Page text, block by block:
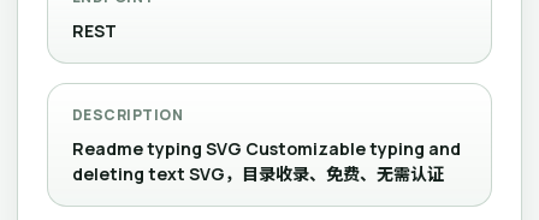
REST
DESCRIPTION
Readme typing SVG Customizable typing and
deleting text SVG，目录收录、免费、无需认证